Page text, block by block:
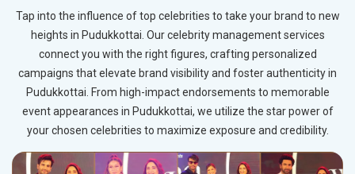
Tap into the influence of top celebrities to take your brand to new
heights in Pudukkottai. Our celebrity management services
connect you with the right figures, crafting personalized
campaigns that elevate brand visibility and foster authenticity in
Pudukkottai. From high-impact endorsements to memorable
event appearances in Pudukkottai, we utilize the star power of
your chosen celebrities to maximize exposure and credibility.